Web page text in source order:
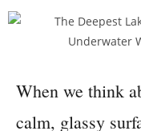
When we think
calm, glassy